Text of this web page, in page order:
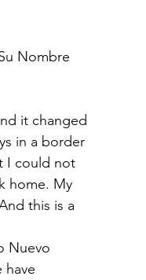
Nombre
it changed
in a border
I could not
home. My
this is a
Nuevo
have